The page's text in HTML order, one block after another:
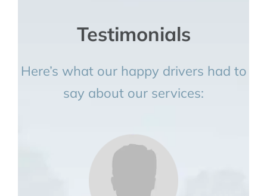
Testimonials
Here’s what our happy drivers had to
say about our services: